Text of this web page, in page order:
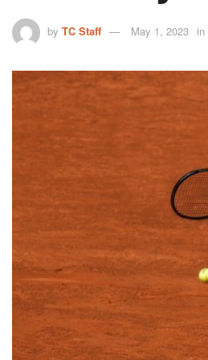
by TC Staff May 1, 2023 in